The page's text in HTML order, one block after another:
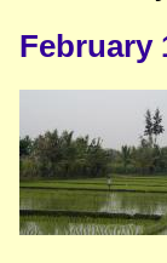
February